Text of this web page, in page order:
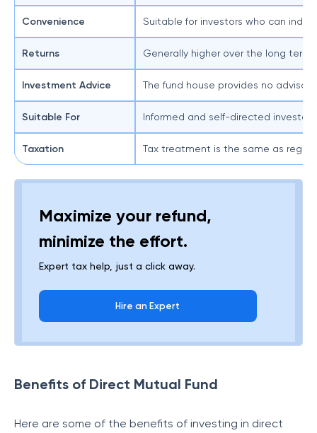
Convenience Suitable for investors who can
Returns Generally higher over the long
Investment Advice The fund house provides no
Suitable For Informed and self-directed
Taxation Tax treatment is the same as
Maximize your refund,
minimize the effort.
Expert tax help, just a click away.
Hire an Expert
Benefits of Direct Mutual Fund
Here are some of the benefits of investing in direct